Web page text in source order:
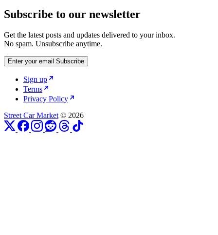
Subscribe to our newsletter
Get the latest posts and updates delivered to your inbox.
No spam. Unsubscribe anytime.
Enter your email Subscribe
Sign up
Terms
Privacy Policy
Street Car Market © 2026